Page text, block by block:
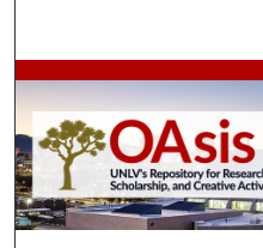
Browse
My